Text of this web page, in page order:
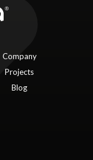
Company
Projects
Blog